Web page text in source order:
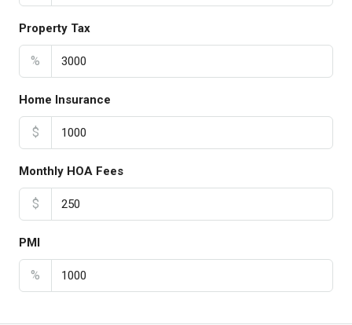
Property Tax
%
Home Insurance
$
Monthly HOA Fees
$
PMI
%